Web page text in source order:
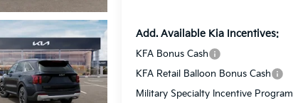
Add. Available Kia Incentives:
KFA Bonus Cash
KFA Retail Balloon Bonus Cash
Military Specialty Incentive Program